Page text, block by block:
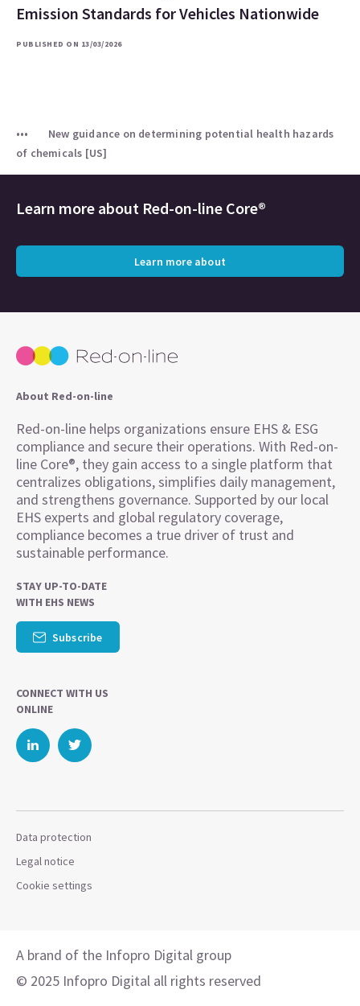
Emission Standards for Vehicles Nationwide
PUBLISHED ON 13/03/2026
New guidance on determining potential health hazards
of chemicals [US]
Learn more about Red-on-line Core®
Learn more about
About Red-on-line
Red-on-line helps organizations ensure EHS & ESG
compliance and secure their operations. With Red-on-
line Core®, they gain access to a single platform that
centralizes obligations, simplifies daily management,
and strengthens governance. Supported by our local
EHS experts and global regulatory coverage,
compliance becomes a true driver of trust and
sustainable performance.
STAY UP-TO-DATE
WITH EHS NEWS
Subscribe
CONNECT WITH US
ONLINE
Data protection
Legal notice
Cookie settings
A brand of the Infopro Digital group
© 2025 Infopro Digital all rights reserved